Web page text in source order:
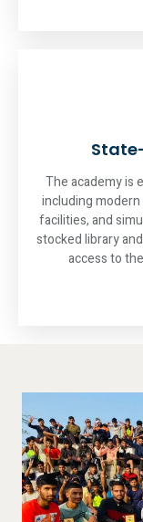
The academy is
including
facilities, and
stocked library
access to